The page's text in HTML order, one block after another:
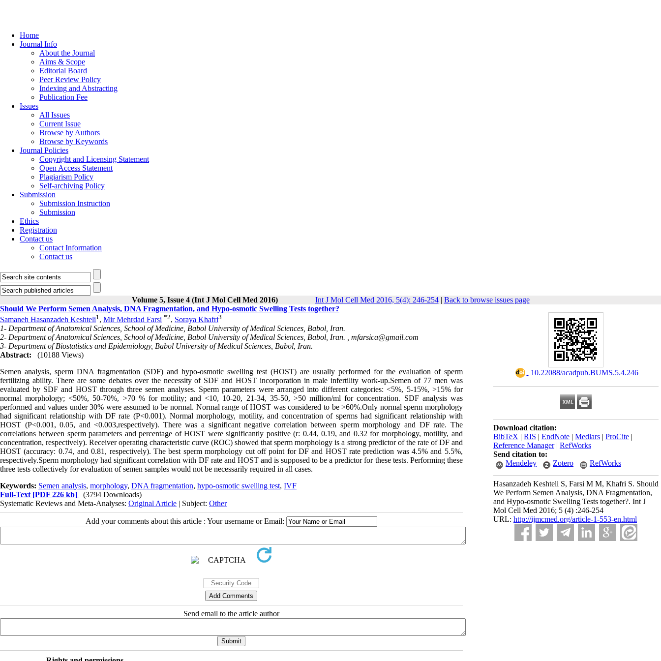
Home
Journal Info
About the Journal
Aims & Scope
Editorial Board
Peer Review Policy
Indexing and Abstracting
Publication Fee
Issues
All Issues
Current Issue
Browse by Authors
Browse by Keywords
Journal Policies
Copyright and Licensing Statement
Open Access Statement
Plagiarism Policy
Self-archiving Policy
Submission
Submission Instruction
Submission
Ethics
Registration
Contact us
Contact Information
Contact us
Volume 5, Issue 4 (Int J Mol Cell Med 2016) Int J Mol Cell Med 2016, 5(4): 246-254| Back to browse issues page
‎ 10.22088/acadpub.BUMS.5.4.246
Download citation:
BibTeX | RIS | EndNote | Medlars | ProCite |
Reference Manager| RefWorks
Send citation to:
Mendeley
Zotero RefWorks
Hasanzadeh Keshteli S, Farsi M M, Khafri S. Should
We Perform Semen Analysis, DNA Fragmentation,
and Hypo-osmotic Swelling Tests together?. Int J
Mol Cell Med 2016; 5 (4) :246-254
URL: http://ijmcmed.org/article-1-553-en.html
Should We Perform Semen Analysis, DNA Fragmentation, and Hypo-osmotic Swelling Tests together?
Samaneh Hasanzadeh Keshteli1, Mir Mehrdad Farsi *2, Soraya Khafri3
1- Department of Anatomical Sciences, School of Medicine, Babol University of Medical Sciences, Babol, Iran.
2- Department of Anatomical Sciences, School of Medicine, Babol University of Medical Sciences, Babol, Iran. , mfarsica@gmail.com
3- Department of Biostatistics and Epidemiology, Babol University of Medical Sciences, Babol, Iran.
Abstract:
(10188 Views)
Semen analysis, sperm DNA fragmentation (SDF) and hypo-osmotic swelling test (HOST) are usually performed for the evaluation of sperm
fertilizing ability. There are some debates over the necessity of SDF and HOST incorporation in male infertility work-up.Semen of 77 men was
evaluated by SDF and HOST through three semen analyses. Sperm parameters were arranged into different categories: <5%, 5-15%, >15% for
normal morphology; <50%, 50-70%, >70 % for motility; and <10, 10-20, 21-34, 35-50, >50 million/ml for concentration. SDF analysis was
performed and values under 30% were assumed to be normal. Normal range of HOST was considered to be >60%.Only normal sperm morphology
had significant relationship with DF rate (P<0.001). Normal morphology, motility, and concentration of sperms had significant relationship with
HOST (P<0.001, 0.05, and <0.003,respectively). There was a significant negative correlation between sperm morphology and DF rate. The
correlations between sperm parameters and percentage of HOST were significantly positive (r: 0.44, 0.19, and 0.32 for morphology, motility, and
concentration, respectively). Receiver operating characteristic curve (ROC) showed that sperm morphology is a strong predictor of the rate of DF and
HOST (accuracy: 0.74‚ and 0.81, respectively). The best sperm morphology cut off point for DF and HOST rate prediction was 4.5% and 5.5%,
respectively.Sperm morphology had significant correlation with DF rate and HOST and is supposed to be a predictor for these tests. Performing these
three tests collectively for evaluation of semen samples would not be necessarily required in all cases.
Keywords: Semen analysis, morphology, DNA fragmentation, hypo-osmotic swelling test, IVF
Full-Text [PDF 226 kb]
(3794 Downloads)
Systematic Reviews and Meta-Analyses: Original Article | Subject: Other
Add your comments about this article : Your username or Email:
Send email to the article author